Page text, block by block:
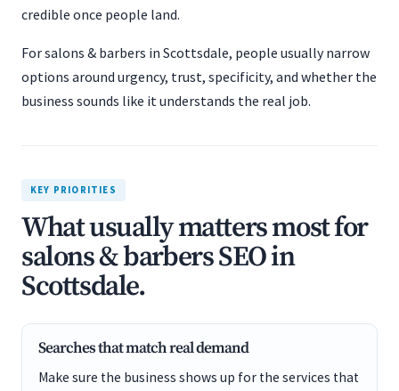
credible once people land.
For salons & barbers in Scottsdale, people usually narrow
options around urgency, trust, specificity, and whether the
business sounds like it understands the real job.
KEY PRIORITIES
What usually matters most for
salons & barbers SEO in
Scottsdale.
Searches that match real demand
Make sure the business shows up for the services that